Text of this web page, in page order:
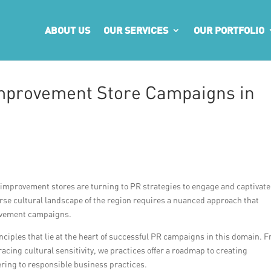
ABOUT US OUR SERVICES OUR PORTFOLIO
Store Campaigns in
stores are turning to PR strategies to engage and captivate
cultural landscape of the region requires a nuanced approach that
campaigns.
that lie at the heart of successful PR campaigns in this domain.
cultural sensitivity, we practices offer a roadmap to creating
to responsible business practices.